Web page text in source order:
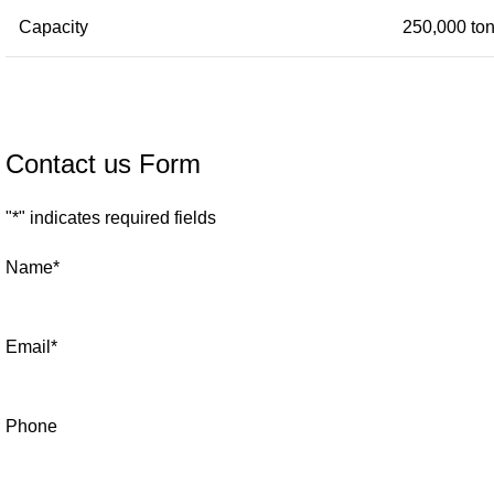
Capacity 250,000
Contact us Form
"*" indicates required fields
Name*
Email *
Phone